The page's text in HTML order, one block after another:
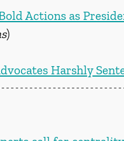
Actions as
)
Harshly